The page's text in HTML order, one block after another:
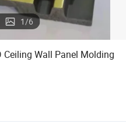
1/6
Ceiling Wall Panel Molding